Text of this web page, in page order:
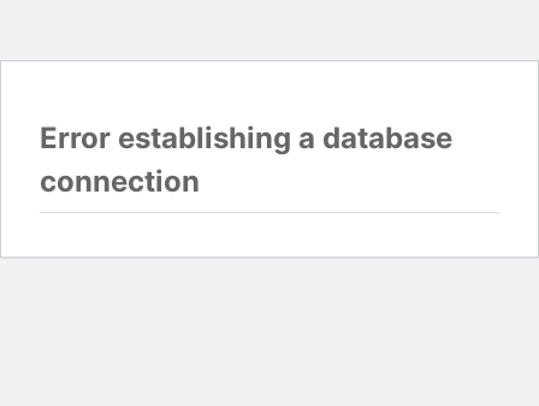
Error establishing a database
connection